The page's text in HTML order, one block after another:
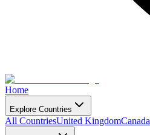
Home
Explore Countries
All CountriesUnited KingdomCanada